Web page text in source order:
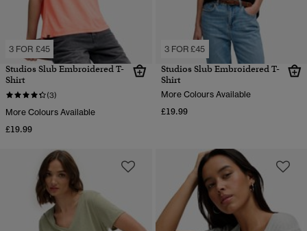
3 FOR £45
Studios Slub Embroidered T-
Shirt
(3)
More Colours Available
£19.99
3 FOR £45
Studios Slub Embroidered T-
Shirt
More Colours Available
£19.99